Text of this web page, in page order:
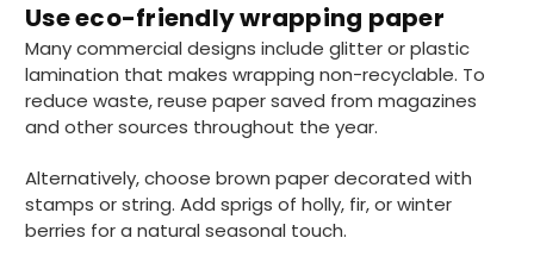
Use eco-friendly wrapping paper
Many commercial designs include glitter or plastic
lamination that makes wrapping non-recyclable. To
reduce waste, reuse paper saved from magazines
and other sources throughout the year.
Alternatively, choose brown paper decorated with
stamps or string. Add sprigs of holly, fir, or winter
berries for a natural seasonal touch.